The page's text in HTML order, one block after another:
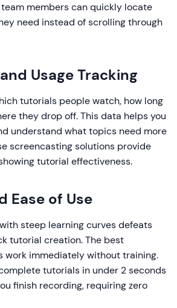
members can quickly locate
need instead of scrolling through
Usage Tracking
tutorials people watch, how long
they drop off. This data helps you
understand what topics need more
screencasting solutions provide
tutorial effectiveness.
Ease of Use
steep learning curves defeats
tutorial creation. The best
work immediately without training.
tutorials in under 2 seconds
finish recording, requiring zero